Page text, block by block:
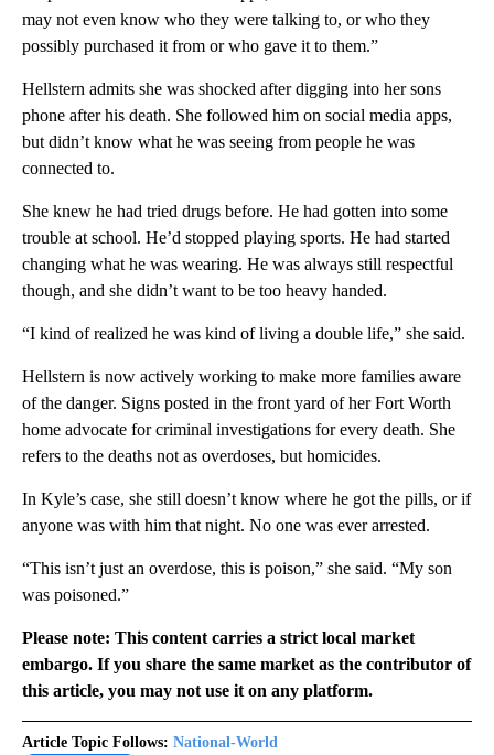
may not even know who they were talking to, or who they
possibly purchased it from or who gave it to them.”
Hellstern admits she was shocked after digging into her sons
phone after his death. She followed him on social media apps,
but didn’t know what he was seeing from people he was
connected to.
She knew he had tried drugs before. He had gotten into some
trouble at school. He’d stopped playing sports. He had started
changing what he was wearing. He was always still respectful
though, and she didn’t want to be too heavy handed.
“I kind of realized he was kind of living a double life,” she said.
Hellstern is now actively working to make more families aware
of the danger. Signs posted in the front yard of her Fort Worth
home advocate for criminal investigations for every death. She
refers to the deaths not as overdoses, but homicides.
In Kyle’s case, she still doesn’t know where he got the pills, or if
anyone was with him that night. No one was ever arrested.
“This isn’t just an overdose, this is poison,” she said. “My son
was poisoned.”
Please note: This content carries a strict local market
embargo. If you share the same market as the contributor of
this article, you may not use it on any platform.
Article Topic Follows: National-World